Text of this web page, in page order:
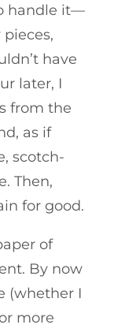
handle it—
have
later, I
from the
as if
scotch-
Then,
for good.
of
By now
(whether I
more